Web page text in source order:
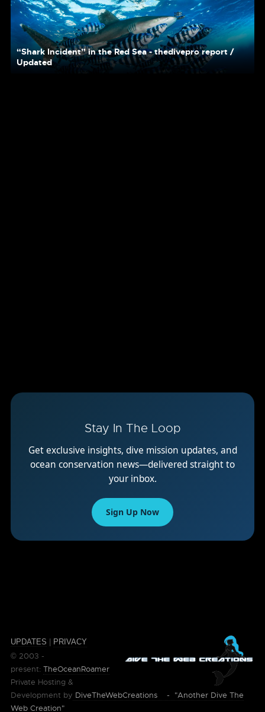
“Shark Incident” in the Red Sea - thedivepro report /
Updated
Stay In The Loop
Get exclusive insights, dive mission updates, and
ocean conservation news—delivered straight to
your inbox.
Sign Up Now
UPDATES PRIVACY
© 2003 -
present: TheOceanRoamer
Private Hosting &
Development by DiveTheWebCreations - "Another Dive The
Web Creation"